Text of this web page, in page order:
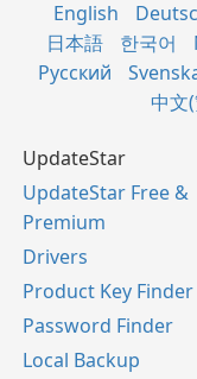
English
日本語
한국어
Русский
中文
UpdateStar
UpdateStar Free &
Premium
Drivers
Product Key Finder
Password Finder
Local Backup